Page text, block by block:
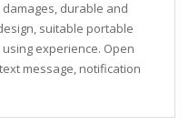
durable and
suitable portable
experience. Open
message, notification